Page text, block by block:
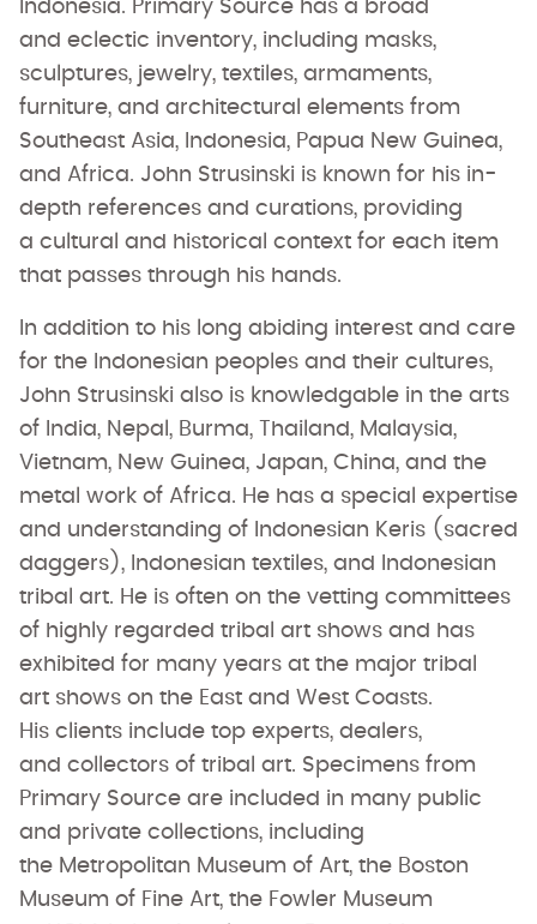
Indonesia. Primary Source has a broad
and eclectic inventory, including masks,
sculptures, jewelry, textiles, armaments,
furniture, and architectural elements from
Southeast Asia, Indonesia, Papua New Guinea,
and Africa. John Strusinski is known for his in-
depth references and curations, providing
a cultural and historical context for each item
that passes through his hands.
In addition to his long abiding interest and care
for the Indonesian peoples and their cultures,
John Strusinski also is knowledgable in the arts
of India, Nepal, Burma, Thailand, Malaysia,
Vietnam, New Guinea, Japan, China, and the
metal work of Africa. He has a special expertise
and understanding of Indonesian Keris (sacred
daggers), Indonesian textiles, and Indonesian
tribal art. He is often on the vetting committees
of highly regarded tribal art shows and has
exhibited for many years at the major tribal
art shows on the East and West Coasts.
His clients include top experts, dealers,
and collectors of tribal art. Specimens from
Primary Source are included in many public
and private collections, including
the Metropolitan Museum of Art, the Boston
Museum of Fine Art, the Fowler Museum